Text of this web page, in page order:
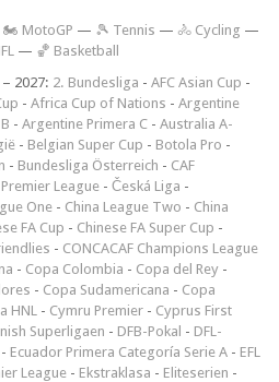
🏍 MotoGP — 🎾 Tennis — 🚴 Cycling —
— 🏀 Basketball
2027: 2. Bundesliga - AFC Asian Cup -
- Africa Cup of Nations - Argentine
- Argentine Primera C - Australia A-
- Belgian Super Cup - Botola Pro -
- Bundesliga Österreich - CAF
League - Česká Liga -
One - China League Two - China
FA Cup - Chinese FA Super Cup -
- CONCACAF Champions League
- Copa Colombia - Copa del Rey -
- Copa Sudamericana - Copa
HNL - Cymru Premier - Cyprus First
Superligaen - DFB-Pokal - DFL-
- Ecuador Primera Categoría Serie A - EFL
League - Ekstraklasa - Eliteserien -